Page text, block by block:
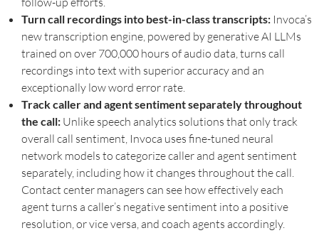
Turn call recordings into best-in-class transcripts: Invoca’s
new transcription engine, powered by generative AI LLMs
trained on over 700,000 hours of audio data, turns call
recordings into text with superior accuracy and an
exceptionally low word error rate.
Track caller and agent sentiment separately throughout
the call: Unlike speech analytics solutions that only track
overall call sentiment, Invoca uses fine-tuned neural
network models to categorize caller and agent sentiment
separately, including how it changes throughout the call.
Contact center managers can see how effectively each
agent turns a caller’s negative sentiment into a positive
resolution, or vice versa, and coach agents accordingly.